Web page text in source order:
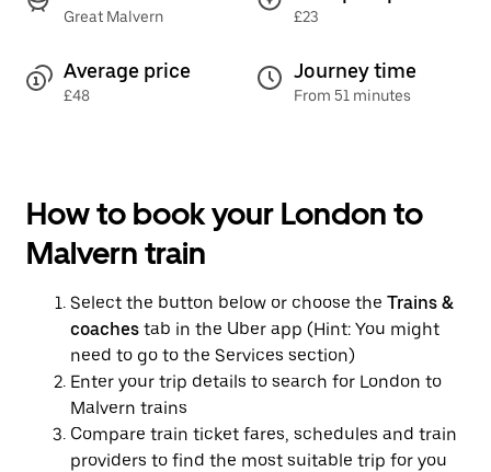
Great Malvern £23
Average price
£48
Journey time
From 51 minutes
How to book your London to
Malvern train
Select the button below or choose the Trains &
coaches tab in the Uber app (Hint: You might
need to go to the Services section)
Enter your trip details to search for London to
Malvern trains
Compare train ticket fares, schedules and train
providers to find the most suitable trip for you